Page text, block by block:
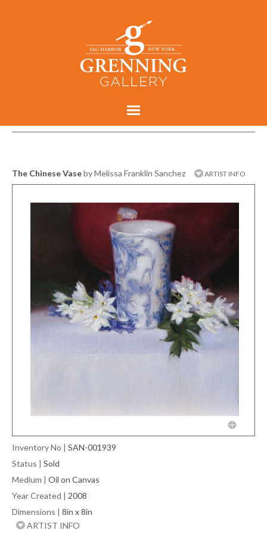
The Chinese Vaseby Melissa Franklin Sanchez ARTIST INFO
Inventory No | SAN-001939
Status | Sold
Medium | Oil on Canvas
Year Created | 2008
Dimensions | 8in x 8in
ARTIST INFO